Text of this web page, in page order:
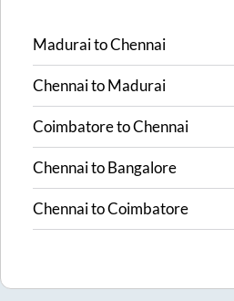
MaduraitoChennai
ChennaitoMadurai
CoimbatoretoChennai
ChennaitoBangalore
ChennaitoCoimbatore